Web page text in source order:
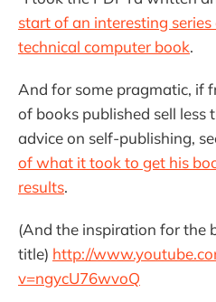
start of an interesting
technical computer book.
And for some pragmatic, if
of books published sell less
advice on self-publishing,
of what it took to get his
results.
(And the inspiration for the
title) http://
v=ngycU76wvoQ